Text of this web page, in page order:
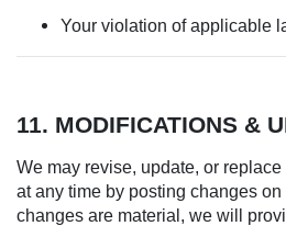
Your violation of applicable
11. MODIFICATIONS &
We may revise, update, or
at any time by posting changes
changes are material, we will